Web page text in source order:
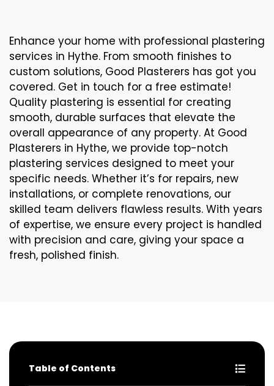
Enhance your home with professional plastering
services in Hythe. From smooth finishes to
custom solutions, Good Plasterers has got you
covered. Get in touch for a free estimate!
Quality plastering is essential for creating
smooth, durable surfaces that elevate the
overall appearance of any property. At Good
Plasterers in Hythe, we provide top-notch
plastering services designed to meet your
specific needs. Whether it’s for repairs, new
installations, or complete renovations, our
skilled team delivers flawless results. With years
of expertise, we ensure every project is handled
with precision and care, giving your space a
fresh, polished finish.
Table of Contents